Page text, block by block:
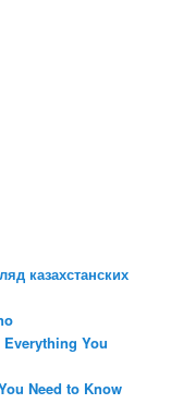
казахстанских
You
Need to Know